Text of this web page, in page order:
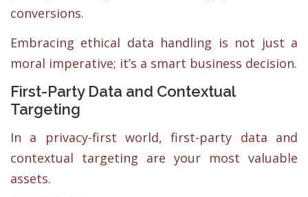
conversions.
Embracing ethical data handling is not just a
moral imperative; it’s a smart business decision.
First-Party Data and Contextual
Targeting
In a privacy-first world, first-party data and
contextual targeting are your most valuable
assets.